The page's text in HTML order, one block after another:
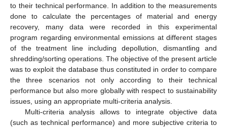
to their technical performance. In addition to the measurements
done to calculate the percentages of material and energy
recovery, many data were recorded in this experimental
program regarding environmental emissions at different stages
of the treatment line including depollution, dismantling and
shredding/sorting operations. The objective of the present article
was to exploit the database thus constituted in order to compare
the three scenarios not only according to their technical
performance but also more globally with respect to sustainability
issues, using an appropriate multi-criteria analysis.
Multi-criteria analysis allows to integrate objective data
(such as technical performance) and more subjective criteria to